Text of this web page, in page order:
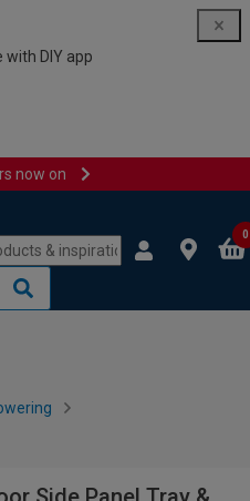
with DIY app
now on
0